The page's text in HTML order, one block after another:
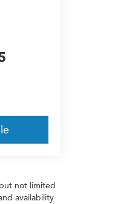
not limited
availability